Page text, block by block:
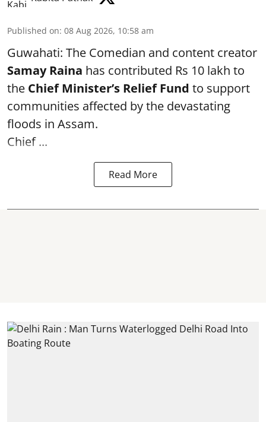
Published on: 08 Aug 2026, 10:58 am
Guwahati: The Comedian and content creator
Samay Raina has contributed Rs 10 lakh to
the Chief Minister’s Relief Fund to support
communities affected by the devastating
floods in Assam.
Chief ...
Read More